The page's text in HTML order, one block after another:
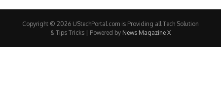
Copyright © 2026 UStechPortal.com is Providing all Tech Solution
& Tips Tricks | Powered by News Magazine X